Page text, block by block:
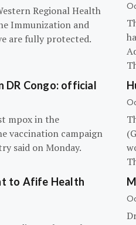
Regional Health
Immunization and
are fully protected.
DR Congo: official
mpox in the
vaccination campaign
said on Monday.
to Afife Health